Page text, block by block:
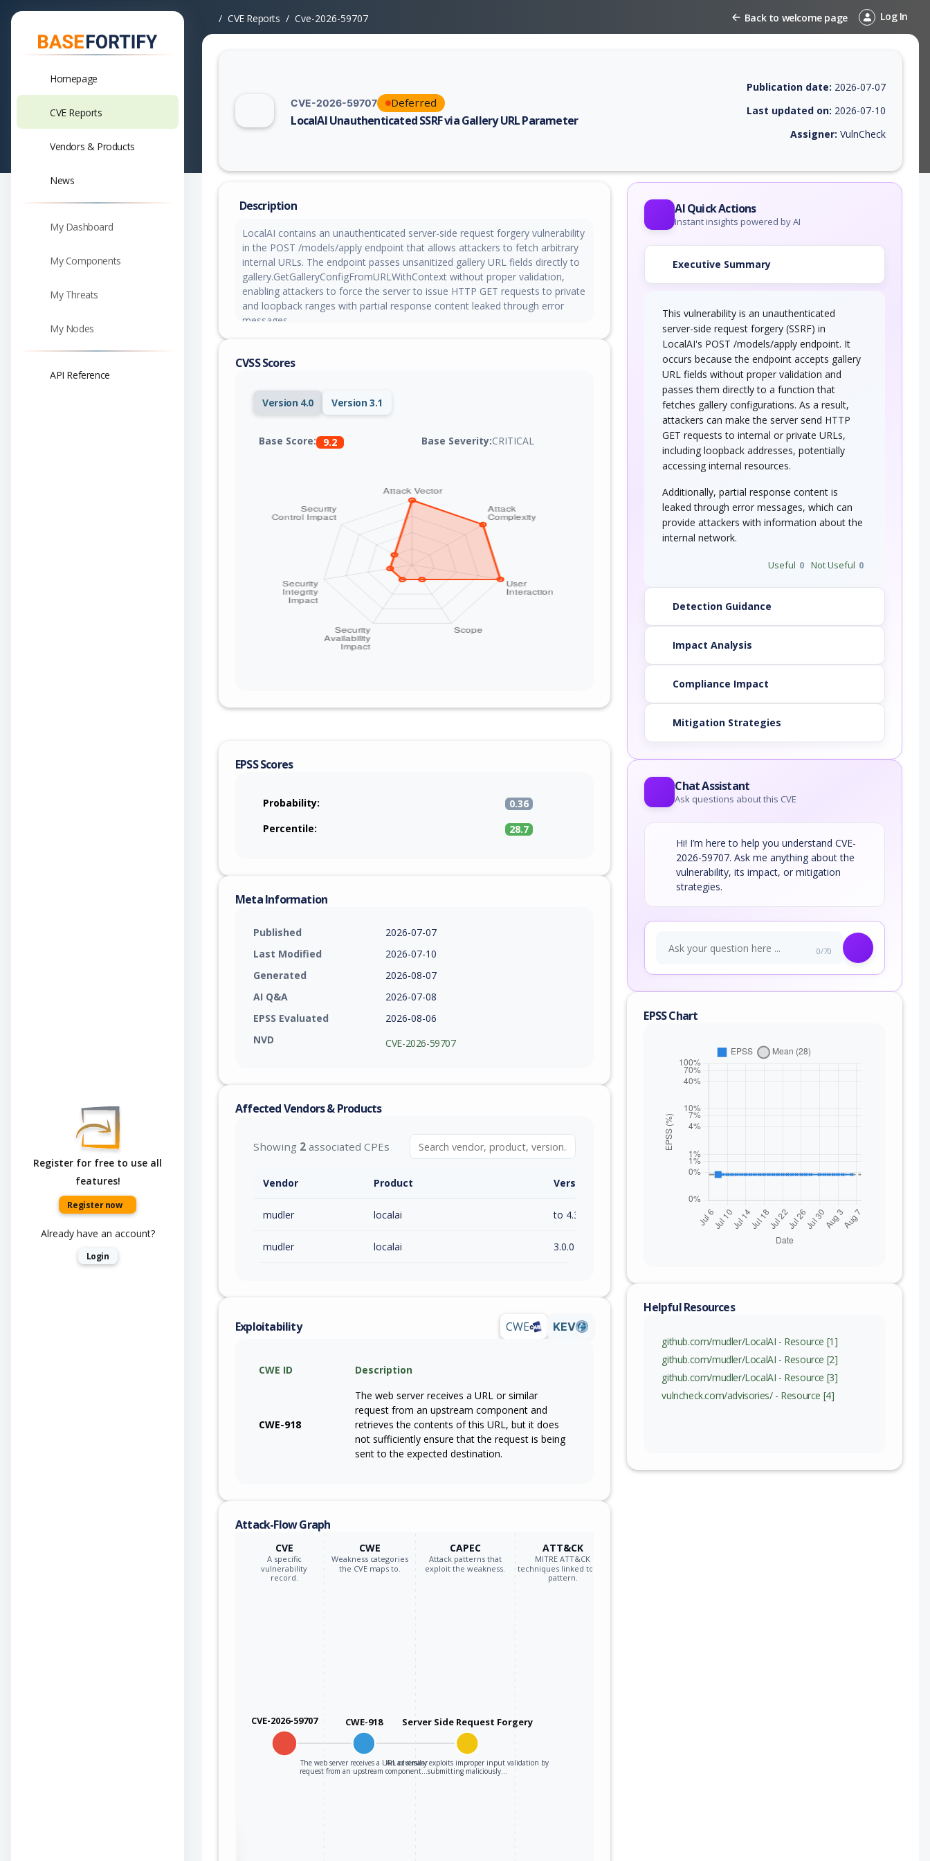
Homepage
CVE Reports
Vendors & Products
News
My Dashboard
My Components
My Threats
My Nodes
API Reference
Register for free to use all
features!
Register now
Already have an account?
Login
CVE Reports Cve-2026-59707 Back to welcome page Log In
CVE-2026-59707 Deferred
LocalAI Unauthenticated SSRF via Gallery URL Parameter
Vulnerability report for CVE-2026-59707, including description, CVSS score, EPSS score, affected products, exploitability, helpful resources,
Publication date: 2026-07-07
Last updated on: 2026-07-10
Assigner: VulnCheck
Description
LocalAI contains an unauthenticated server-side request forgery vulnerability
in the POST /models/apply endpoint that allows attackers to fetch arbitrary
internal URLs. The endpoint passes unsanitized gallery URL fields directly to
gallery.GetGalleryConfigFromURLWithContext without proper validation,
enabling attackers to force the server to issue HTTP GET requests to private
and loopback ranges with partial response content leaked through error
messages.
CVSS Scores
Version 4.0 Version 3.1
Base Score: 9.2 Base Severity:CRITICAL
EPSS Scores
Probability:
0.36
Percentile:
28.7
Meta Information
Published
2026-07-07
Last Modified
2026-07-10
Generated
2026-08-07
AI Q&A
2026-07-08
EPSS Evaluated
2026-08-06
NVD
CVE-2026-59707
Affected Vendors & Products
Showing 2 associated CPEs
Vendor Product Version / Range
mudler localai to 4.3.1 (inc)
mudler localai 3.0.0
Exploitability CWE KEV
CWE ID Description
CWE-918
The web server receives a URL or similar
request from an upstream component and
retrieves the contents of this URL, but it does
not sufficiently ensure that the request is being
sent to the expected destination.
Attack-Flow Graph
CVE
A specific
vulnerability
record.
CWE
Weakness categories
the CVE maps to.
CAPEC
Attack patterns that
exploit the weakness.
ATT&CK
MITRE ATT&CK
techniques linked to the
pattern.
CVE-2026-59707 CWE-918
The web server receives a URL or similar
request from an upstream component…
Server Side Request Forgery
An adversary exploits improper input validation by
submitting maliciously…
AI Quick Actions
Instant insights powered by AI
Executive Summary
This vulnerability is an unauthenticated
server-side request forgery (SSRF) in
LocalAI's POST /models/apply endpoint. It
occurs because the endpoint accepts gallery
URL fields without proper validation and
passes them directly to a function that
fetches gallery configurations. As a result,
attackers can make the server send HTTP
GET requests to internal or private URLs,
including loopback addresses, potentially
accessing internal resources.
Additionally, partial response content is
leaked through error messages, which can
provide attackers with information about the
internal network.
Useful 0 Not Useful 0
Detection Guidance
Impact Analysis
Compliance Impact
Mitigation Strategies
Chat Assistant
Ask questions about this CVE
Hi! I’m here to help you understand CVE-
2026-59707. Ask me anything about the
vulnerability, its impact, or mitigation
strategies.
0/70
EPSS Chart
Helpful Resources
github.com/mudler/LocalAI - Resource [1]
github.com/mudler/LocalAI - Resource [2]
github.com/mudler/LocalAI - Resource [3]
vulncheck.com/advisories/ - Resource [4]